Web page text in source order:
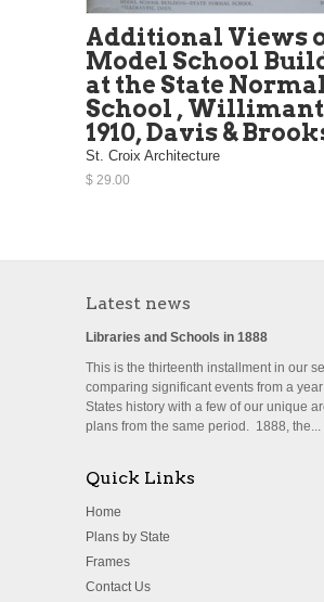
Additional Views
Model School
at the State
School ,
1910, Davis &
St. Croix Architecture
$ 29.00
Latest news
Libraries and Schools in 1888
This is the thirteenth installment in our
comparing significant events from a
States history with a few of our unique
plans from the same period. 1888, the...
Quick Links
Home
Plans by State
Frames
Contact Us